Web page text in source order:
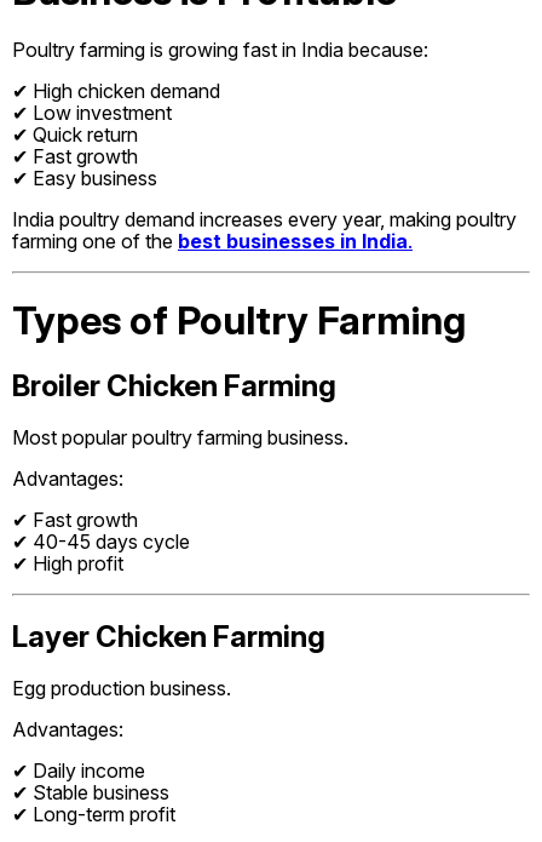
Poultry farming is growing fast in India because:
✔ High chicken demand
✔ Low investment
✔ Quick return
✔ Fast growth
✔ Easy business
India poultry demand increases every year, making poultry
farming one of the best businesses in India.
Types of Poultry Farming
Broiler Chicken Farming
Most popular poultry farming business.
Advantages:
✔ Fast growth
✔ 40-45 days cycle
✔ High profit
Layer Chicken Farming
Egg production business.
Advantages:
✔ Daily income
✔ Stable business
✔ Long-term profit